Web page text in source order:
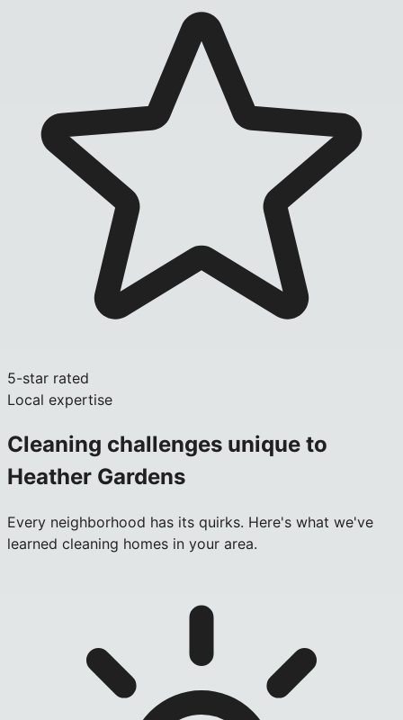
5-star rated
Local expertise
Cleaning challenges unique to
Heather Gardens
Every neighborhood has its quirks. Here's what we've
learned cleaning homes in your area.